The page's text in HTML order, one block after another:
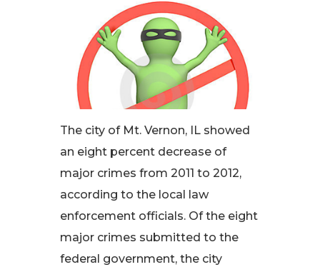
The city of Mt. Vernon, IL showed
an eight percent decrease of
major crimes from 2011 to 2012,
according to the local law
enforcement officials. Of the eight
major crimes submitted to the
federal government, the city